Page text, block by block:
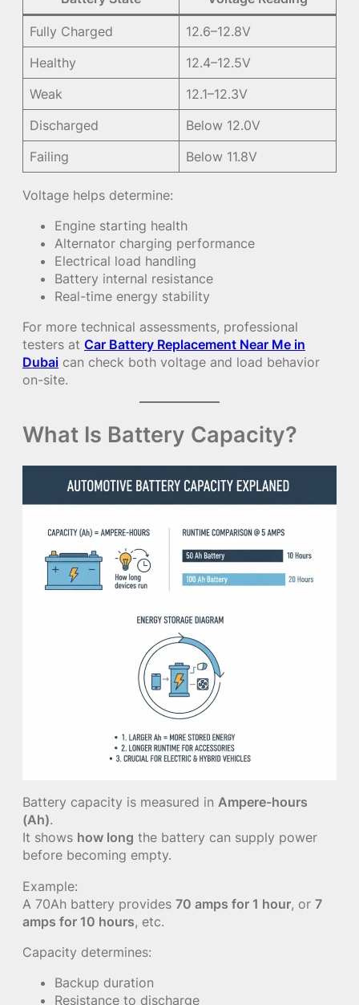
Fully Charged
12.6–12.8V
Healthy
12.4–12.5V
Weak
12.1–12.3V
Discharged
Below 12.0V
Failing
Below 11.8V
Voltage helps determine:
Engine starting health
Alternator charging performance
Electrical load handling
Battery internal resistance
Real-time energy stability
For more technical assessments, professional
testers at Car Battery Replacement Near Me in
Dubai can check both voltage and load behavior
on-site.
What Is Battery Capacity?
Battery capacity is measured in Ampere-hours
(Ah).
It shows how long the battery can supply power
before becoming empty.
Example:
A 70Ah battery provides 70 amps for 1 hour, or 7
amps for 10 hours, etc.
Capacity determines:
Backup duration
Resistance to discharge